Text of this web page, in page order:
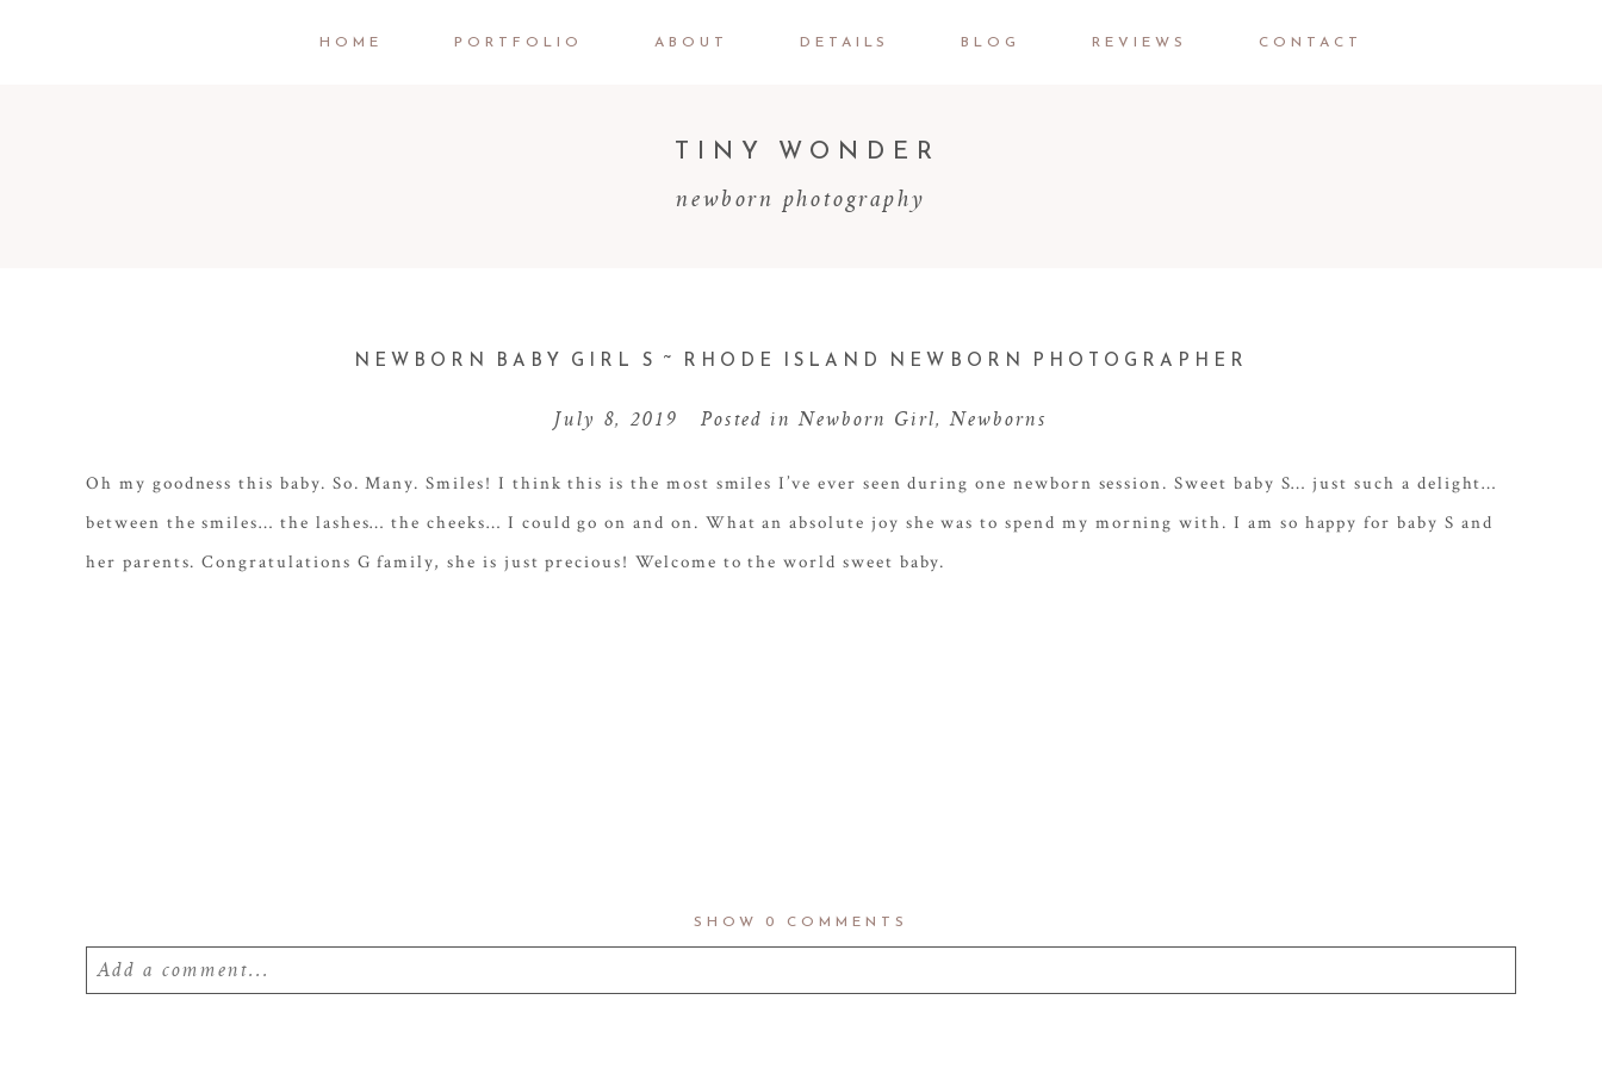
HOME PORTFOLIO ABOUT DETAILS BLOG REVIEWS CONTACT
newborn photography
TINY WONDER
NEWBORN BABY GIRL S ~ RHODE ISLAND NEWBORN PHOTOGRAPHER
July 8, 2019 Posted inNewborn Girl,Newborns
Oh my goodness this baby. So. Many. Smiles! I think this is the most smiles I’ve ever seen during one newborn session. Sweet baby S… just such a delight…
between the smiles… the lashes… the cheeks… I could go on and on. What an absolute joy she was to spend my morning with. I am so happy for baby S and
her parents. Congratulations G family, she is just precious! Welcome to the world sweet baby.
SHOW 0 COMMENTS
Add a comment...